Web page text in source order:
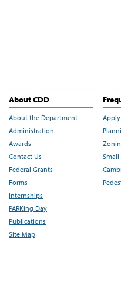
About CDD
About the Department
Administration
Awards
Contact Us
Federal Grants
Forms
Internships
PARKing Day
Publications
Site Map
Small